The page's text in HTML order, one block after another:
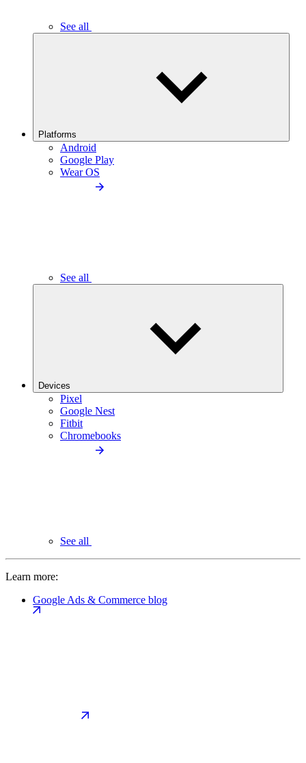
See all
Platforms
Android
Google Play
Wear OS
See all
Devices
Pixel
Google Nest
Fitbit
Chromebooks
See all
Learn more:
Google Ads & Commerce blog